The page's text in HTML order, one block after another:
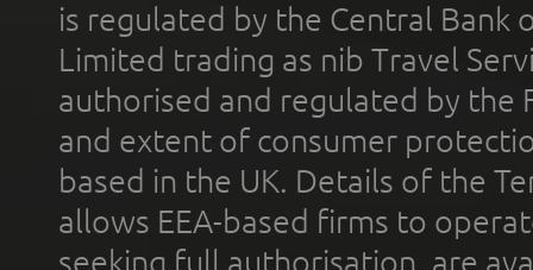
is regulated by the Central Bank
Limited trading as nib Travel
authorised and regulated by the
and extent of consumer
based in the UK. Details of the
allows EEA-based firms to
seeking full authorisation, are